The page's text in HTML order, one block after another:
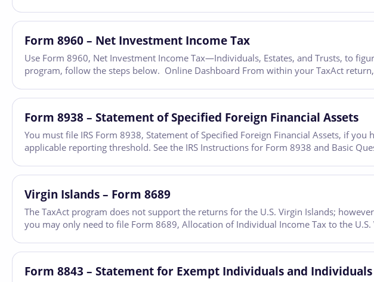
Form 8960 – Net Investment Income Tax
Use Form 8960, Net Investment Income Tax—Individuals, Estates, and Trusts, to
program, follow the steps below. Online Dashboard From within your TaxAct
Form 8938 – Statement of Specified Foreign Financial Assets
You must file IRS Form 8938, Statement of Specified Foreign Financial Assets, if
applicable reporting threshold. See the IRS Instructions for Form 8938 and Basic
Virgin Islands – Form 8689
The TaxAct program does not support the returns for the U.S. Virgin Islands;
you may only need to file Form 8689, Allocation of Individual Income Tax to the
Form 8843 – Statement for Exempt Individuals and